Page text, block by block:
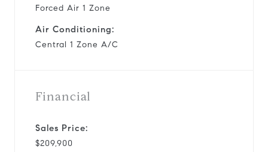
Forced Air 1 Zone
Air Conditioning:
Central 1 Zone A/C
Financial
Sales Price:
$209,900